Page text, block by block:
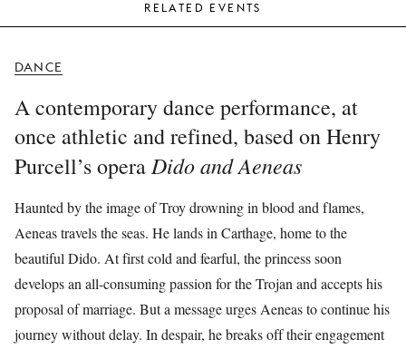
RELATED EVENTS
DANCE
A contemporary dance performance, at
once athletic and refined, based on Henry
Purcell’s opera Dido and Aeneas
Haunted by the image of Troy drowning in blood and flames,
Aeneas travels the seas. He lands in Carthage, home to the
beautiful Dido. At first cold and fearful, the princess soon
develops an all-consuming passion for the Trojan and accepts his
proposal of marriage. But a message urges Aeneas to continue his
journey without delay. In despair, he breaks off their engagement